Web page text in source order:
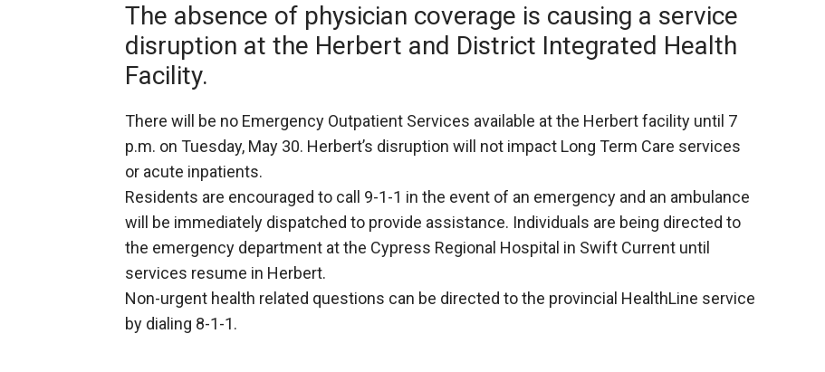
The absence of physician coverage is causing a service
disruption at the Herbert and District Integrated Health
Facility.
There will be no Emergency Outpatient Services available at the Herbert facility until 7
p.m. on Tuesday, May 30. Herbert’s disruption will not impact Long Term Care services
or acute inpatients.
Residents are encouraged to call 9-1-1 in the event of an emergency and an ambulance
will be immediately dispatched to provide assistance. Individuals are being directed to
the emergency department at the Cypress Regional Hospital in Swift Current until
services resume in Herbert.
Non-urgent health related questions can be directed to the provincial HealthLine service
by dialing 8-1-1.